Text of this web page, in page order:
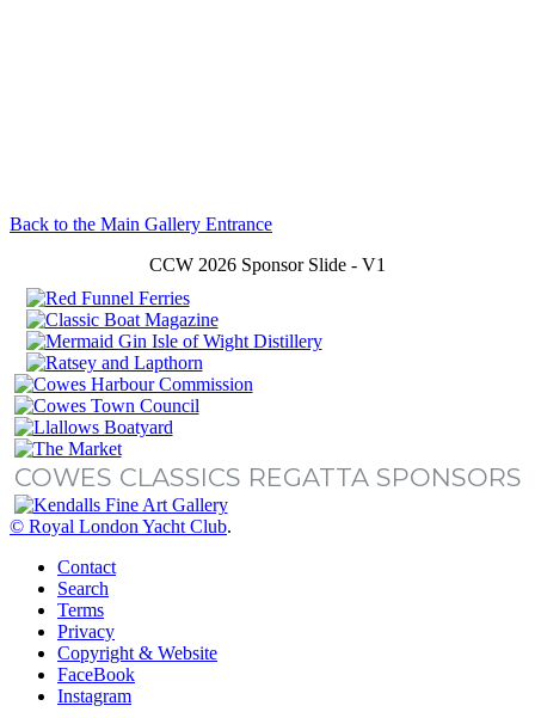
Back to the Main Gallery Entrance
CCW 2026 Sponsor Slide - V1
COWES CLASSICS REGATTA SPONSORS
© Royal London Yacht Club.
Contact
Search
Terms
Privacy
Copyright & Website
FaceBook
Instagram